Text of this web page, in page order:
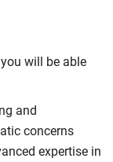
will be able
and
concerns
expertise in